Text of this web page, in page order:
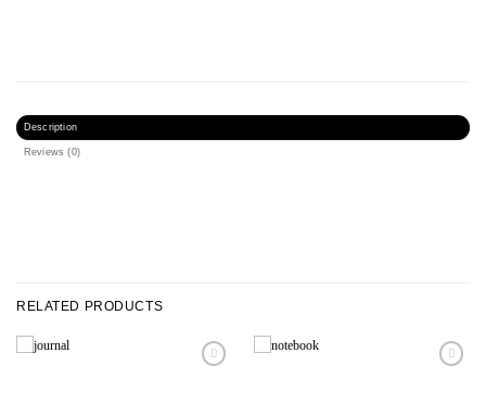
Description
Reviews (0)
RELATED PRODUCTS